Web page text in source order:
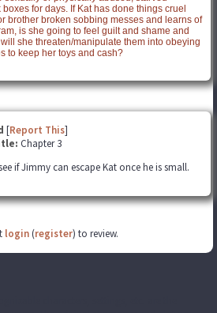
for days. If Kat has done things cruel
brother broken sobbing messes and learns of
is she going to feel guilt and shame and
she threaten/manipulate them into obeying
to keep her toys and cash?
[Report This]
Chapter 3
if Jimmy can escape Kat once he is small.
login (register) to review.